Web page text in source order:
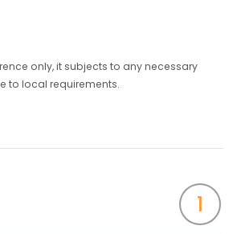
only, it subjects to any necessary
to local requirements.
1